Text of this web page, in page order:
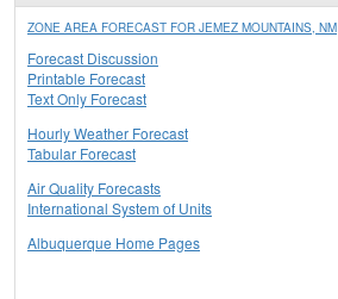
ZONE AREA FORECAST FOR JEMEZ MOUNTAINS, NM
Forecast Discussion
Printable Forecast
Text Only Forecast
Hourly Weather Forecast
Tabular Forecast
Air Quality Forecasts
International System of Units
Albuquerque Home Pages